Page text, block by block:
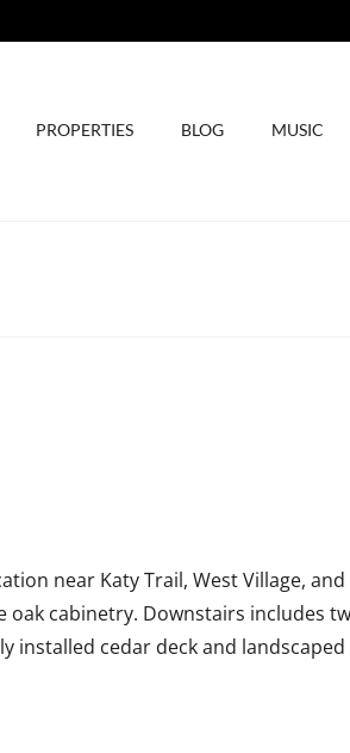
PROPERTIES BLOG MUSIC
near Katy Trail, West Village, and
cabinetry. Downstairs includes
cedar deck and